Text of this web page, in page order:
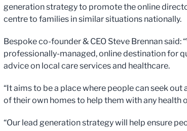
generation strategy to promote the online
centre to families in similar situations nationally.
Bespoke co-founder & CEO Steve Brennan said:
professionally-managed, online destination for
advice on local care services and healthcare.
“It aims to be a place where people can seek
of their own homes to help them with any health
“Our lead generation strategy will help ensure